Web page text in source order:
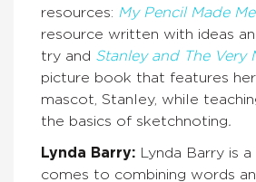
resources: My Pencil Made
resource written with ideas
try and Stanley and The Very
picture book that features
mascot, Stanley, while
the basics of sketchnoting.
Lynda Barry:
Lynda Barry is
comes to combining words